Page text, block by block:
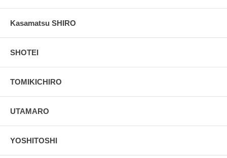
Kasamatsu SHIRO
SHOTEI
TOMIKICHIRO
UTAMARO
YOSHITOSHI